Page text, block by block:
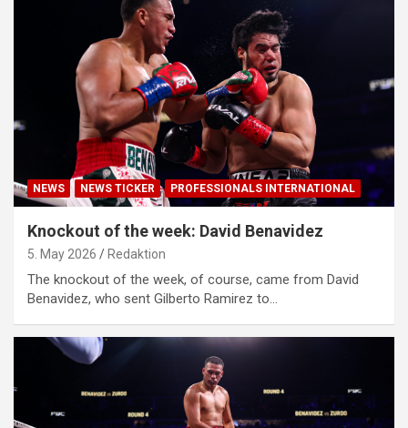
NEWS NEWS TICKER PROFESSIONALS INTERNATIONAL
Knockout of the week: David Benavidez
5. May 2026 Redaktion
The knockout of the week, of course, came from David
Benavidez, who sent Gilberto Ramirez to…